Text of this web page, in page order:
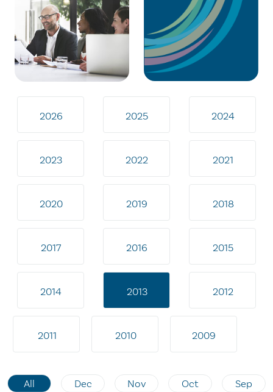
2026 2025 2024
2023 2022 2021
2020 2019 2018
2017 2016 2015
2014 2013 2012
2011 2010 2009
All Dec Nov Oct Sep